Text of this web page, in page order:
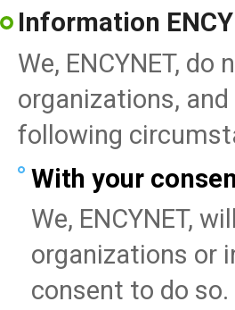
Information
We, ENCYNET,
organizations,
following
With your
We, ENCYNET,
organizations or
consent to do